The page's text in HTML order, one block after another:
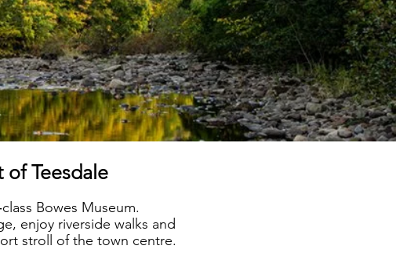
Teesdale
Bowes Museum.
enjoy riverside walks and
stroll of the town centre.